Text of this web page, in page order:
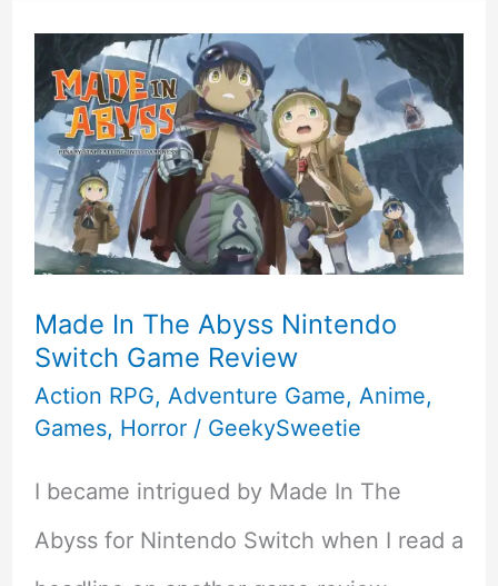
to
Heroic
Heights:
A
Review
of
Zelda:
Tears
Kingdom
Made In The Abyss Nintendo
Switch Game Review
Action RPG, Adventure Game, Anime,
Games, Horror/ GeekySweetie
I became intrigued by Made In The
Abyss for Nintendo Switch when I read a